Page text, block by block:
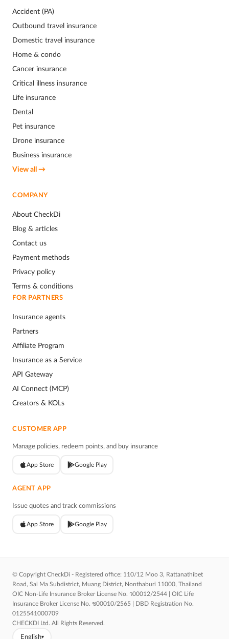
Accident (PA)
Outbound travel insurance
Domestic travel insurance
Home & condo
Cancer insurance
Critical illness insurance
Life insurance
Dental
Pet insurance
Drone insurance
Business insurance
View all →
COMPANY
About CheckDi
Blog & articles
Contact us
Payment methods
Privacy policy
Terms & conditions
FOR PARTNERS
Insurance agents
Partners
Affiliate Program
Insurance as a Service
API Gateway
AI Connect (MCP)
Creators & KOLs
CUSTOMER APP
Manage policies, redeem points, and buy insurance
App Store Google Play
AGENT APP
Issue quotes and track commissions
App Store Google Play
© Copyright CheckDi - Registered office: 110/12 Moo 3, Rattanathibet
Road, Sai Ma Subdistrict, Muang District, Nonthaburi 11000, Thailand
OIC Non-Life Insurance Broker License No. ว00012/2544 | OIC Life
Insurance Broker License No. ช00010/2565 | DBD Registration No.
0125541000709
CHECKDI Ltd. All Rights Reserved.
English